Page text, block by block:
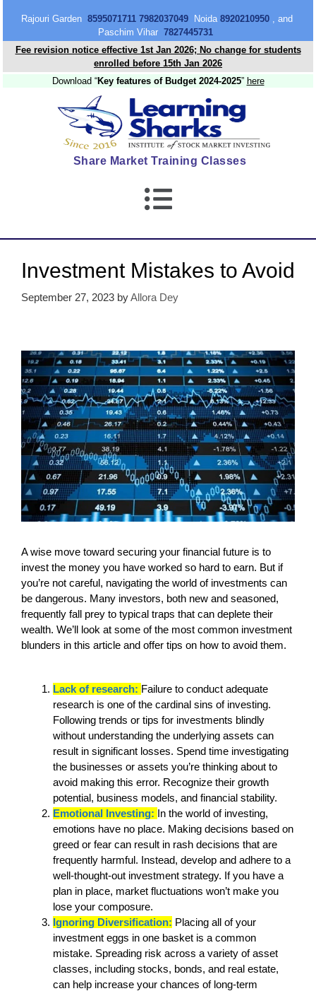
Rajouri Garden 8595071711 7982037049Noida 8920210950, and
Paschim Vihar 7827445731
Fee revision notice effective 1st Jan 2026; No change for students
enrolled before 15th Jan 2026
Download “Key features of Budget 2024-2025” here
Share Market Training Classes
Investment Mistakes to Avoid
September 27, 2023 byAllora Dey
A wise move toward securing your financial future is to
invest the money you have worked so hard to earn. But if
you’re not careful, navigating the world of investments can
be dangerous. Many investors, both new and seasoned,
frequently fall prey to typical traps that can deplete their
wealth. We’ll look at some of the most common investment
blunders in this article and offer tips on how to avoid them.
Lack of research: Failure to conduct adequate
research is one of the cardinal sins of investing.
Following trends or tips for investments blindly
without understanding the underlying assets can
result in significant losses. Spend time investigating
the businesses or assets you’re thinking about to
avoid making this error. Recognize their growth
potential, business models, and financial stability.
Emotional Investing: In the world of investing,
emotions have no place. Making decisions based on
greed or fear can result in rash decisions that are
frequently harmful. Instead, develop and adhere to a
well-thought-out investment strategy. If you have a
plan in place, market fluctuations won’t make you
lose your composure.
Ignoring Diversification: Placing all of your
investment eggs in one basket is a common
mistake. Spreading risk across a variety of asset
classes, including stocks, bonds, and real estate,
can help increase your chances of long-term